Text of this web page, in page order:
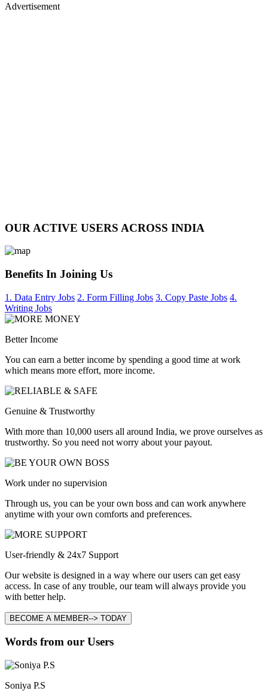
Advertisement
OUR ACTIVE USERS ACROSS INDIA
Benefits In Joining Us
1. Data Entry Jobs 2. Form Filling Jobs 3. Copy Paste Jobs 4.
Writing Jobs
Better Income
You can earn a better income by spending a good time at work
which means more effort, more income.
Genuine & Trustworthy
With more than 10,000 users all around India, we prove ourselves as
trustworthy. So you need not worry about your payout.
Work under no supervision
Through us, you can be your own boss and can work anywhere
anytime with your own comforts and preferences.
User-friendly & 24x7 Support
Our website is designed in a way where our users can get easy
access. In case of any trouble, our team will always provide you
with better help.
BECOME A MEMBER--> TODAY
Words from our Users
Soniya P.S